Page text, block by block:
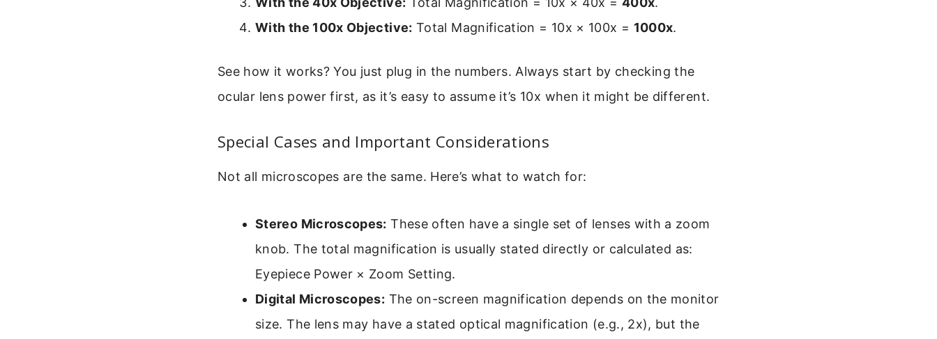
With the 100x Objective: Total Magnification = 10x × 100x = 1000x.
See how it works? You just plug in the numbers. Always start by checking the
ocular lens power first, as it’s easy to assume it’s 10x when it might be different.
Special Cases and Important Considerations
Not all microscopes are the same. Here’s what to watch for:
Stereo Microscopes: These often have a single set of lenses with a zoom
knob. The total magnification is usually stated directly or calculated as:
Eyepiece Power × Zoom Setting.
Digital Microscopes: The on-screen magnification depends on the monitor
size. The lens may have a stated optical magnification (e.g., 2x), but the